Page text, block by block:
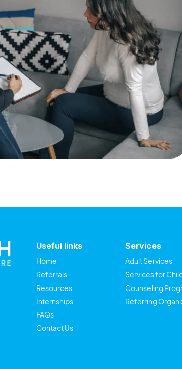
Useful links
Home
Referrals
Resources
Internships
FAQs
Contact Us
Services
Adult Services
Services for
Counseling
Referring